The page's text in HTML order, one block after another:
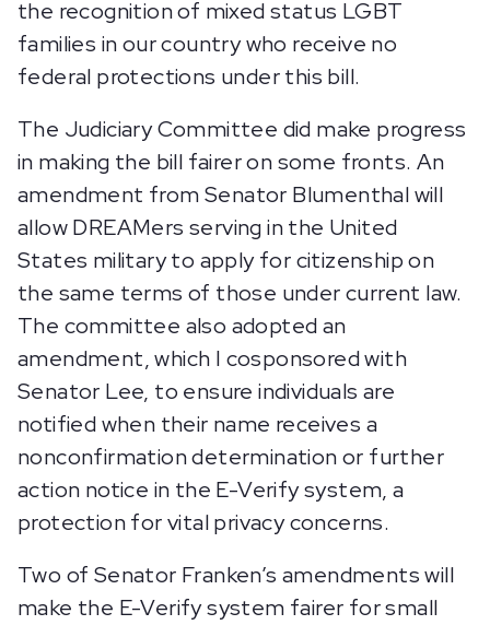
the recognition of mixed status LGBT
families in our country who receive no
federal protections under this bill.
The Judiciary Committee did make progress
in making the bill fairer on some fronts. An
amendment from Senator Blumenthal will
allow DREAMers serving in the United
States military to apply for citizenship on
the same terms of those under current law.
The committee also adopted an
amendment, which I cosponsored with
Senator Lee, to ensure individuals are
notified when their name receives a
nonconfirmation determination or further
action notice in the E-Verify system, a
protection for vital privacy concerns.
Two of Senator Franken’s amendments will
make the E-Verify system fairer for small